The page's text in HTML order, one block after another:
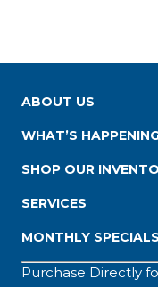
ABOUT US
WHAT’S
SHOP OUR
SERVICES
MONTHLY SPECIALS
Purchase Directly